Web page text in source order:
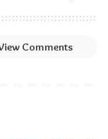
Comments